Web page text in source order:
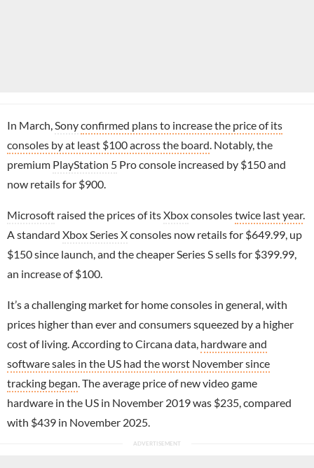
In March, Sonyconfirmed plans to increase the price of its
consoles by at least $100 across the board . Notably, the
premium PlayStation 5 Pro console increased by $150 and
now retails for $900.
Microsoft raised the prices of itsXboxconsolestwice last year.
A standard Xbox Series Xconsoles now retails for $649.99, up
$150 since launch, and the cheaper Series S sells for $399.99,
an increase of $100.
It’s a challenging market for home consoles in general, with
prices higher than ever and consumers squeezed by a higher
cost of living. According to Circana data, hardware and
software sales in the US had the worst November since
tracking began . The average price of new video game
hardware in the US in November 2019 was $235, compared
with $439 in November 2025.